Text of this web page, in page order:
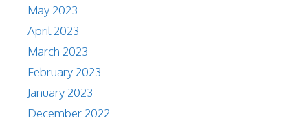
May 2023
April 2023
March 2023
February 2023
January 2023
December 2022